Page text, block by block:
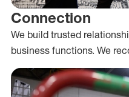
Connection
We build trusted
business functions. We